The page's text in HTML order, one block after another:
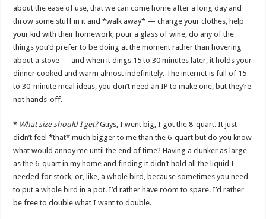
about the ease of use, that we can come home after a long day and
throw some stuff in it and *walk away* — change your clothes, help
your kid with their homework, pour a glass of wine, do any of the
things you’d prefer to be doing at the moment rather than hovering
about a stove — and when it dings 15 to 30 minutes later, it holds your
dinner cooked and warm almost indefinitely. The internet is full of 15
to 30-minute meal ideas, you don’t need an IP to make one, but they’re
not hands-off.
* What size should I get?Guys, I went big, I got the 8-quart. It just
didn’t feel *that* much bigger to me than the 6-quart but do you know
what would annoy me until the end of time? Having a clunker as large
as the 6-quart in my home and finding it didn’t hold all the liquid I
needed for stock, or, like, a whole bird, because sometimes you need
to put a whole bird in a pot. I’d rather have room to spare. I’d rather
be free to double what I want to double.